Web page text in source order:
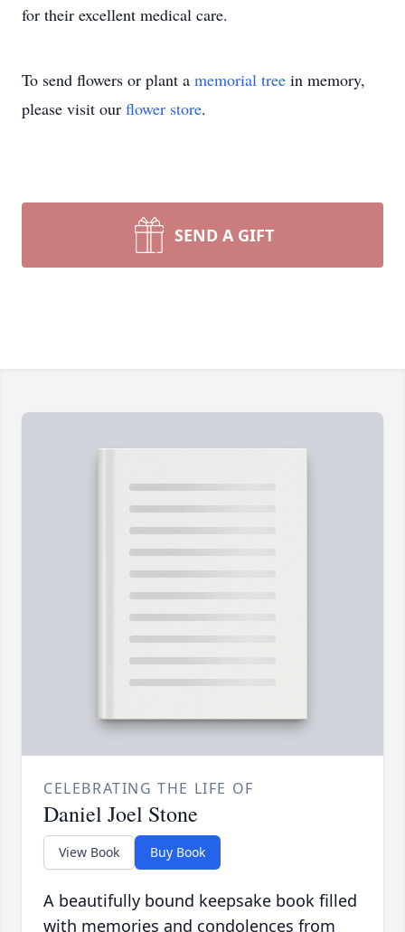
for their excellent medical care.
To send flowers or plant a memorial tree in memory,
please visit our flower store.
SEND A GIFT
CELEBRATING THE LIFE OF
Daniel Joel Stone
View Book Buy Book
A beautifully bound keepsake book filled
with memories and condolences from